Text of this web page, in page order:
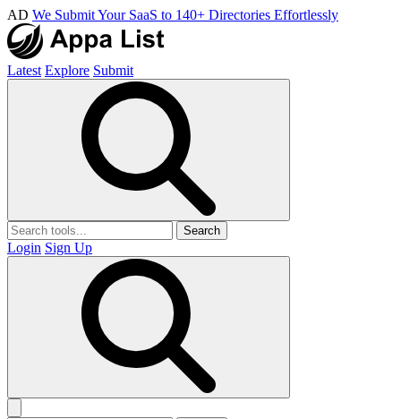
AD We Submit Your SaaS to 140+ Directories Effortlessly
Latest Explore Submit
Search
Login Sign Up